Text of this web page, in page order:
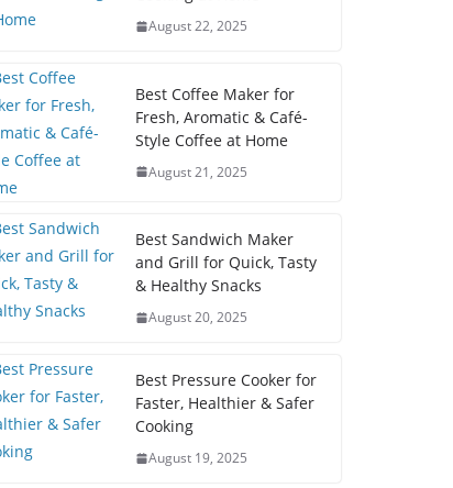
August 22, 2025
Best Coffee Maker for
Fresh, Aromatic & Café-
Style Coffee at Home
August 21, 2025
Best Sandwich Maker
and Grill for Quick, Tasty
& Healthy Snacks
August 20, 2025
Best Pressure Cooker for
Faster, Healthier & Safer
Cooking
August 19, 2025